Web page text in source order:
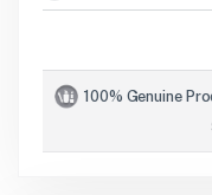
100% Genuine